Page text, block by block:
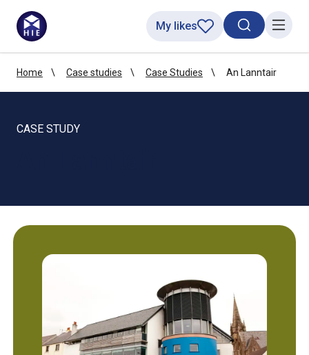
SearchMenu
My likes
Home Case studies Case Studies An Lanntair
CASE STUDY